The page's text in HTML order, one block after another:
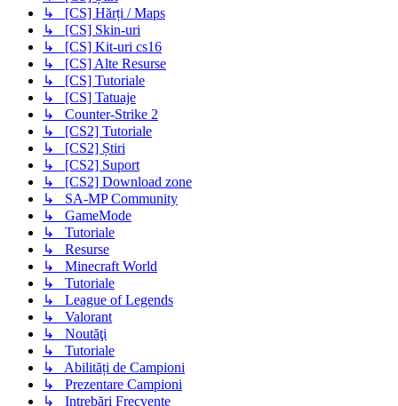
↳ [CS] Hărți / Maps
↳ [CS] Skin-uri
↳ [CS] Kit-uri cs16
↳ [CS] Alte Resurse
↳ [CS] Tutoriale
↳ [CS] Tatuaje
↳ Counter-Strike 2
↳ [CS2] Tutoriale
↳ [CS2] Știri
↳ [CS2] Suport
↳ [CS2] Download zone
↳ SA-MP Community
↳ GameMode
↳ Tutoriale
↳ Resurse
↳ Minecraft World
↳ Tutoriale
↳ League of Legends
↳ Valorant
↳ Noutăţi
↳ Tutoriale
↳ Abilități de Campioni
↳ Prezentare Campioni
↳ Intrebări Frecvente